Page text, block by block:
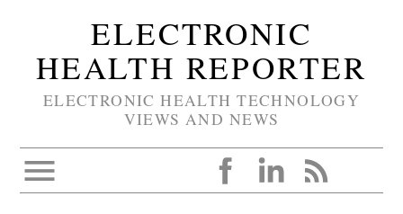
ELECTRONIC
HEALTH REPORTER
ELECTRONIC HEALTH TECHNOLOGY
VIEWS AND NEWS